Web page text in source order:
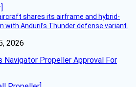
shares its airframe and hybrid-
with Anduril’s Thunder defense variant.
2026
Navigator Propeller Approval For